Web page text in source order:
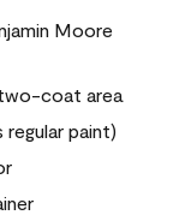
Moore
coat area
paint)